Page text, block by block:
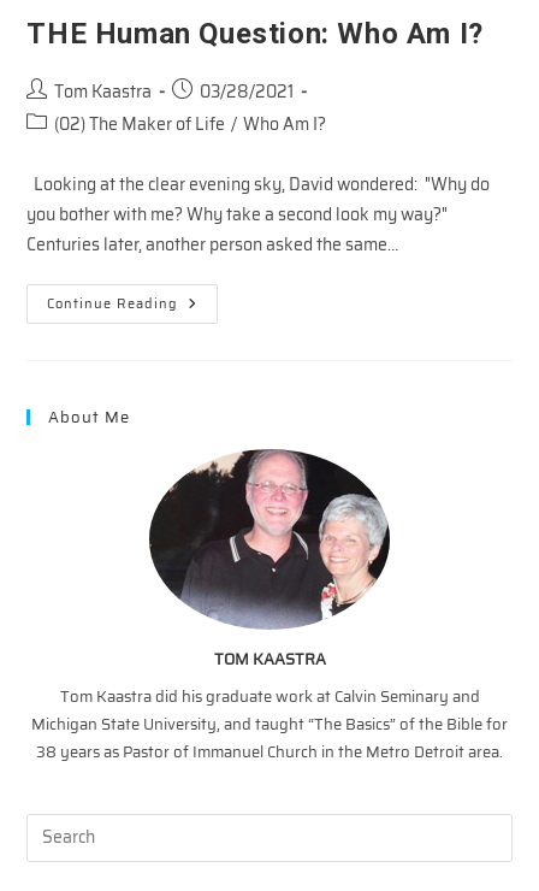
THE Human Question: Who Am I?
Post
author:
Tom Kaastra
Post
published:
03/28/2021
Post(02) The Maker of Life / Who Am I?
Looking at the clear evening sky, David wondered: "Why do
you bother with me? Why take a second look my way?"
Centuries later, another person asked the same…
Continue Reading THE
Human
About Me
TOM KAASTRA
Tom Kaastra did his graduate work at Calvin Seminary and
Michigan State University, and taught “The Basics” of the Bible for
38 years as Pastor of Immanuel Church in the Metro Detroit area.